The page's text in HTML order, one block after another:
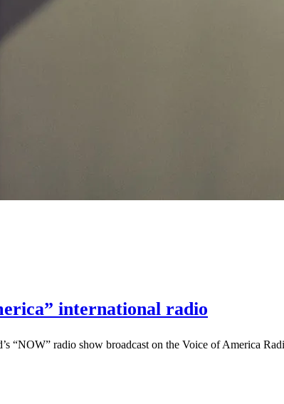
international radio
“NOW” radio show broadcast on the Voice of America